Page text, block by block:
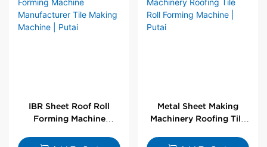
IBR Sheet Roof Roll
Forming Machine
Making Machine | Putai
Metal Sheet Making
Machinery Roofing Tile